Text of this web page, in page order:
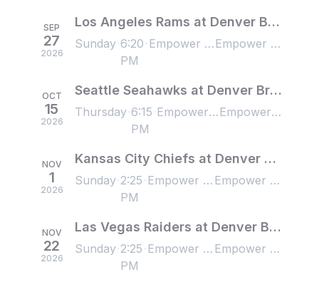
SEP
27
2026
Los Angeles Rams at Denver Broncos
Sunday 6:20
PM
Empower Field at Mile High, Denver, CO, US Empower Field at Mile High, Denver, CO, US
OCT
15
2026
Seattle Seahawks at Denver Broncos
Thursday 6:15
PM
Empower Field at Mile High, Denver, CO, US Empower Field at Mile High, Denver, CO, US
NOV
1
2026
Kansas City Chiefs at Denver Broncos
Sunday 2:25
PM
Empower Field at Mile High, Denver, CO, US Empower Field at Mile High, Denver, CO, US
NOV
22
2026
Las Vegas Raiders at Denver Broncos
Sunday 2:25
PM
Empower Field at Mile High, Denver, CO, US Empower Field at Mile High, Denver, CO, US